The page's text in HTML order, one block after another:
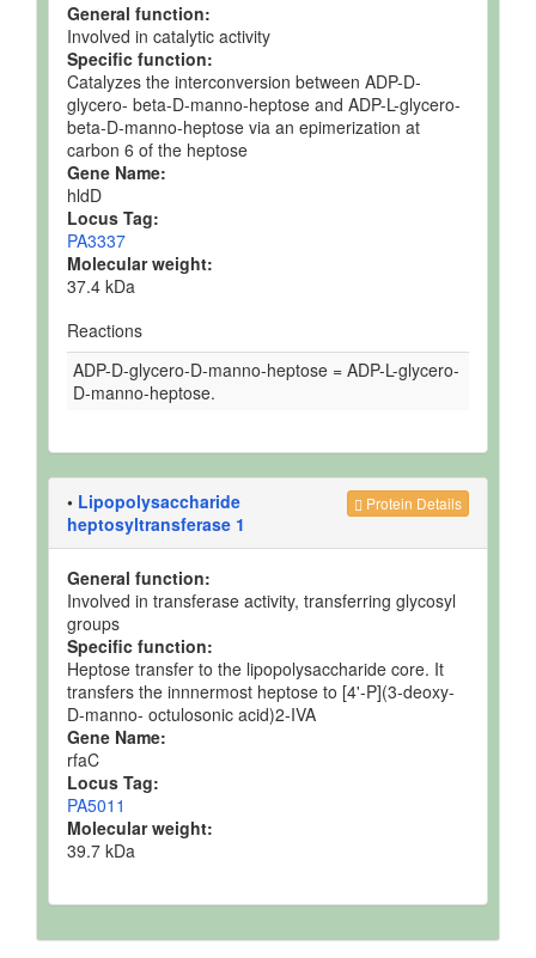
General function:
Involved in catalytic activity
Specific function:
Catalyzes the interconversion between ADP-D-
glycero- beta-D-manno-heptose and ADP-L-glycero-
beta-D-manno-heptose via an epimerization at
carbon 6 of the heptose
Gene Name:
hldD
Locus Tag:
PA3337
Molecular weight:
37.4 kDa
Reactions
ADP-D-glycero-D-manno-heptose = ADP-L-glycero-
D-manno-heptose.
Protein Details
• Lipopolysaccharide
heptosyltransferase 1
General function:
Involved in transferase activity, transferring glycosyl
groups
Specific function:
Heptose transfer to the lipopolysaccharide core. It
transfers the innnermost heptose to [4'-P](3-deoxy-
D-manno- octulosonic acid)2-IVA
Gene Name:
rfaC
Locus Tag:
PA5011
Molecular weight:
39.7 kDa